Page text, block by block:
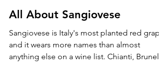
Jul 8 4 min read
All About Sangiovese
Sangiovese is Italy's most planted red